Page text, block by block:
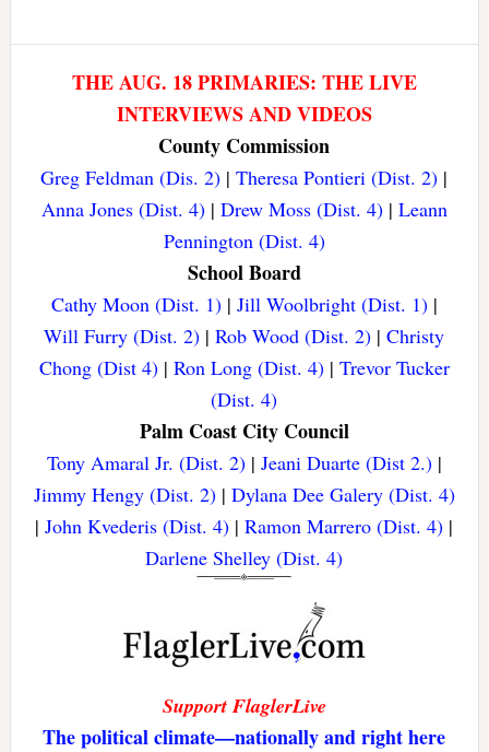
THE AUG. 18 PRIMARIES: THE LIVE
INTERVIEWS AND VIDEOS
County Commission
Greg Feldman (Dis. 2) |Theresa Pontieri (Dist. 2) |
Anna Jones (Dist. 4)| Drew Moss (Dist. 4)| Leann
Pennington (Dist. 4)
School Board
Cathy Moon (Dist. 1)| Jill Woolbright (Dist. 1)|
Will Furry (Dist. 2) |Rob Wood (Dist. 2) |Christy
Chong (Dist 4)| Ron Long (Dist. 4)| Trevor Tucker
(Dist. 4)
Palm Coast City Council
Tony Amaral Jr. (Dist. 2)| Jeani Duarte (Dist 2.)|
Jimmy Hengy (Dist. 2)| Dylana Dee Galery (Dist. 4)
|John Kvederis (Dist. 4) |Ramon Marrero (Dist. 4) |
Darlene Shelley (Dist. 4)
Support FlaglerLive
The political climate—nationally and right here